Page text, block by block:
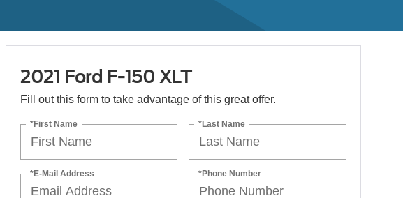
2021 Ford F-150 XLT
Fill out this form to take advantage of this great offer.
*First Name *Last Name
*E-Mail Address *Phone Number